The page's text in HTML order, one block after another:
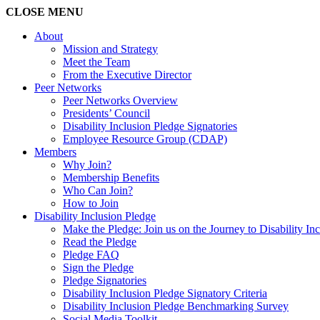
CLOSE MENU
About
Mission and Strategy
Meet the Team
From the Executive Director
Peer Networks
Peer Networks Overview
Presidents’ Council
Disability Inclusion Pledge Signatories
Employee Resource Group (CDAP)
Members
Why Join?
Membership Benefits
Who Can Join?
How to Join
Disability Inclusion Pledge
Make the Pledge: Join us on the Journey to Disability
Read the Pledge
Pledge FAQ
Sign the Pledge
Pledge Signatories
Disability Inclusion Pledge Signatory Criteria
Disability Inclusion Pledge Benchmarking Survey